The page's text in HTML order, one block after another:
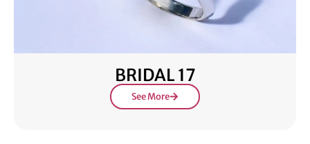
BRIDAL 17
See More